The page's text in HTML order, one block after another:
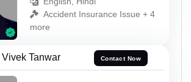
Accident Insurance Issue + 4
more
Tanwar Contact Now